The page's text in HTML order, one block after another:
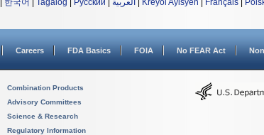
한국어 Tagalog Русский العربية Kreyòl Ayisyen Français
Careers FDA Basics FOIA No FEAR Act
Combination Products
Advisory Committees
Science & Research
Regulatory Information